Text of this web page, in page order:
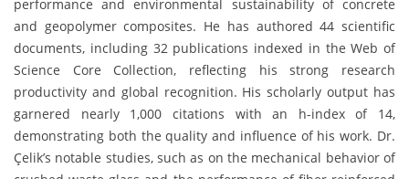
performance and environmental sustainability of concrete
and geopolymer composites. He has authored 44 scientific
documents, including 32 publications indexed in the Web of
Science Core Collection, reflecting his strong research
productivity and global recognition. His scholarly output has
garnered nearly 1,000 citations with an h-index of 14,
demonstrating both the quality and influence of his work. Dr.
Çelik’s notable studies, such as on the mechanical behavior of